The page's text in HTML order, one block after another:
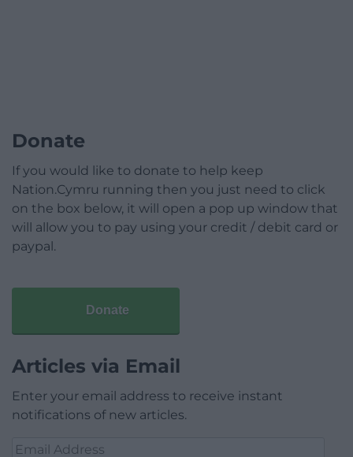
Donate
If you would like to donate to help keep
Nation.Cymru running then you just need to click
on the box below, it will open a pop up window that
will allow you to pay using your credit / debit card or
paypal.
Donate
Articles via Email
Enter your email address to receive instant
notifications of new articles.
Email